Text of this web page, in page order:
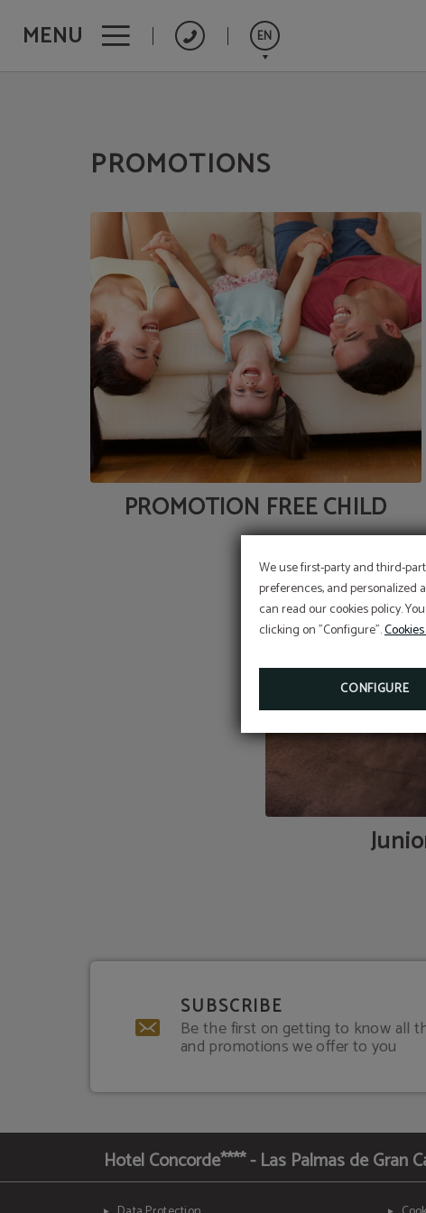
We use first-party and third-
preferences, and personalized
can read our cookies policy.
clicking on "Configure".
CONFIGURE
MENU EN
Deutsch
Promotions of Hotel Concorde**** - Las Palmas de Gran Canaria in Las Palmas
PROMOTIONS
PROMOTION FREE CHILD
SUBSCRIBE
Be the first on getting to know all
and promotions we offer to you
Hotel Concorde**** - Las Palmas de Gran